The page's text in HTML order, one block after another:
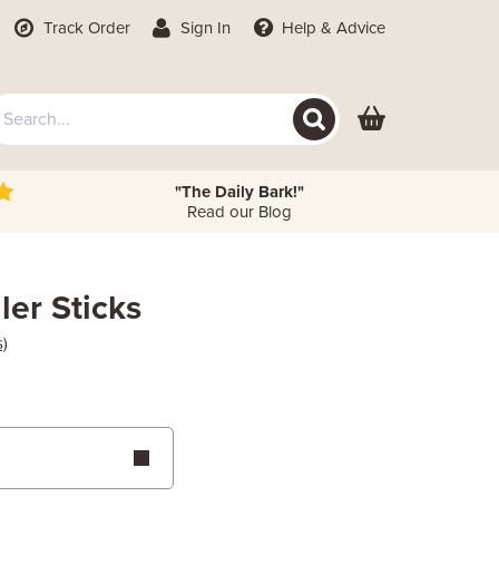
Track Order Sign In Help & Advice
"The Daily Bark!"
Read our Blog
Sticks